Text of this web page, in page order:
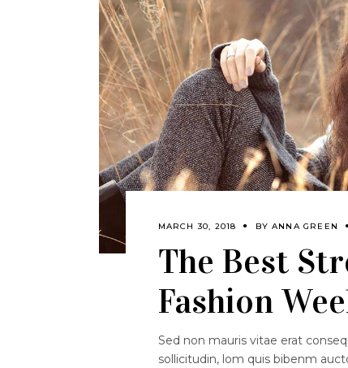
MARCH 30, 2018 BY ANNA GREEN
The Best
Fashion
Sed non mauris vitae erat
sollicitudin, lom quis bibenm